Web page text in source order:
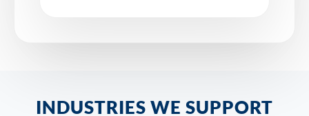
INDUSTRIES WE SUPPORT